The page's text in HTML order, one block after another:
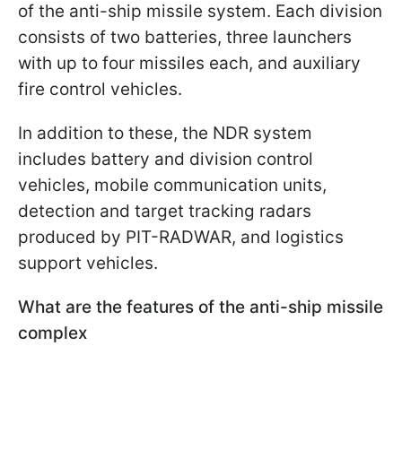
of the anti-ship missile system. Each division
consists of two batteries, three launchers
with up to four missiles each, and auxiliary
fire control vehicles.
In addition to these, the NDR system
includes battery and division control
vehicles, mobile communication units,
detection and target tracking radars
produced by PIT-RADWAR, and logistics
support vehicles.
What are the features of the anti-ship missile
complex